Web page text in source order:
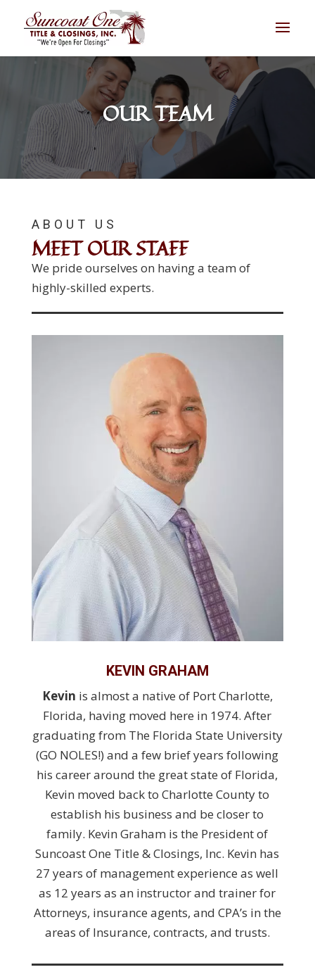
OUR TEAM
ABOUT US
MEET OUR STAFF
We pride ourselves on having a team of
highly-skilled experts.
KEVIN GRAHAM
Kevin is almost a native of Port Charlotte,
Florida, having moved here in 1974. After
graduating from The Florida State University
(GO NOLES!) and a few brief years following
his career around the great state of Florida,
Kevin moved back to Charlotte County to
establish his business and be closer to
family. Kevin Graham is the President of
Suncoast One Title & Closings, Inc. Kevin has
27 years of management experience as well
as 12 years as an instructor and trainer for
Attorneys, insurance agents, and CPA’s in the
areas of Insurance, contracts, and trusts.